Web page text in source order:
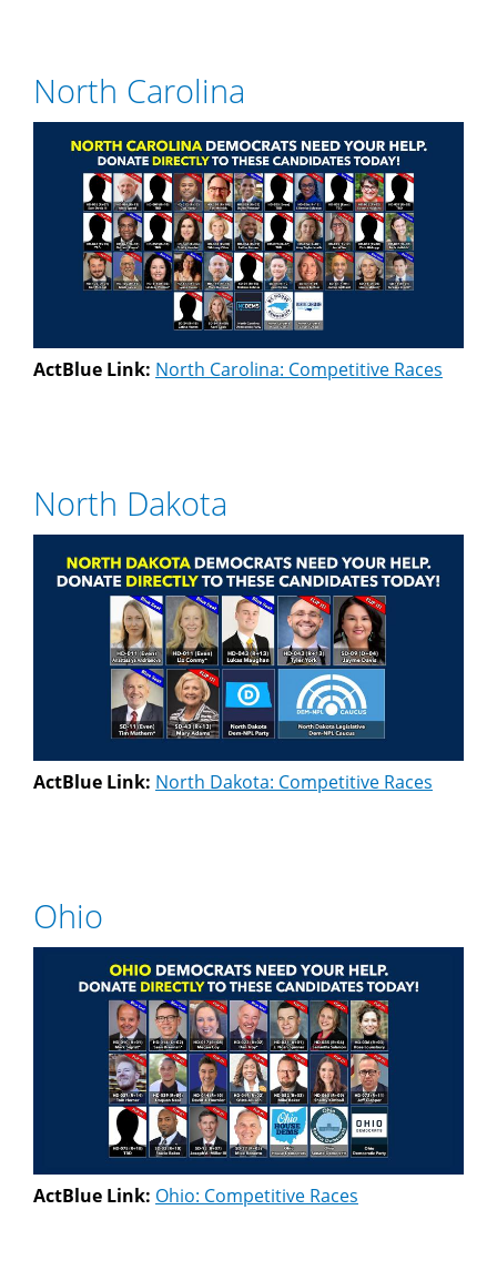
North Carolina
ActBlue Link: North Carolina: Competitive Races
North Dakota
ActBlue Link: North Dakota: Competitive Races
Ohio
ActBlue Link: Ohio: Competitive Races